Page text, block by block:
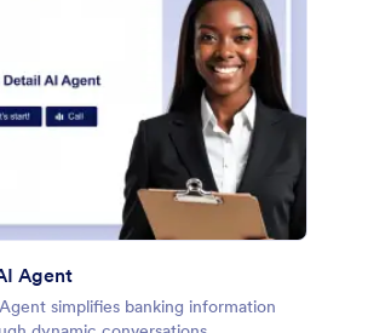
Agent
simplifies banking information